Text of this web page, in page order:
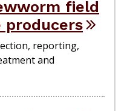
field
reporting,
and